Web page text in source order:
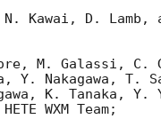
Kawai, D. Lamb,
M. Galassi, C.
Y. Nakagawa, T.
K. Tanaka, Y.
WXM Team;